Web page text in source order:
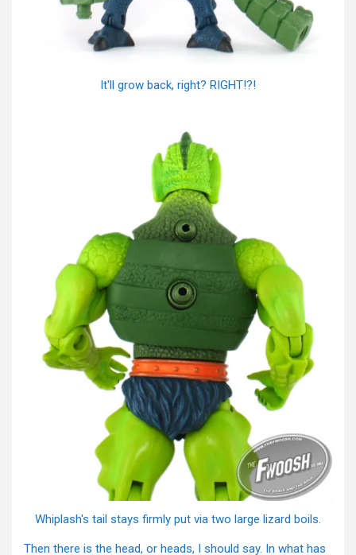
It'll grow back, right? RIGHT!?!
Whiplash's tail stays firmly put via two large lizard boils.
Then there is the head, or heads, I should say. In what has